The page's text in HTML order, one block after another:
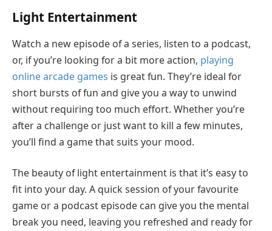
Light Entertainment
Watch a new episode of a series, listen to a podcast,
or, if you’re looking for a bit more action, playing
online arcade games is great fun. They’re ideal for
short bursts of fun and give you a way to unwind
without requiring too much effort. Whether you’re
after a challenge or just want to kill a few minutes,
you’ll find a game that suits your mood.
The beauty of light entertainment is that it’s easy to
fit into your day. A quick session of your favourite
game or a podcast episode can give you the mental
break you need, leaving you refreshed and ready for